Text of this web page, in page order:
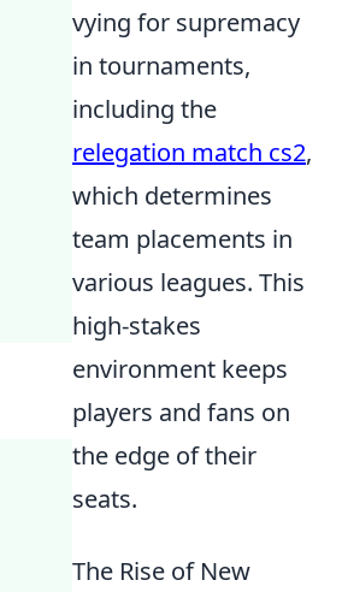
vying for supremacy
in tournaments,
including the
relegation match cs2,
which determines
team placements in
various leagues. This
high-stakes
environment keeps
players and fans on
the edge of their
seats.
The Rise of New